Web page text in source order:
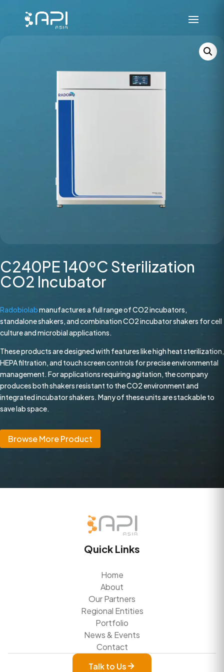
C240PE 140ºC Sterilization
CO2 Incubator
Radobiolabmanufactures a full range of CO2 incubators,
standalone shakers, and combination CO2 incubator shakers for cell
culture and microbial applications.
These products are designed with features like high heat sterilization,
HEPA filtration, and touch screen controls for precise environmental
management. For applications requiring agitation, the company
produces both shakers resistant to the CO2 environment and
integrated incubator shakers. Many of these units are stackable to
save lab space.
Browse More Product
Quick Links
Home
About
Our Partners
Regional Entities
Portfolio
News & Events
Contact
Talk to Us